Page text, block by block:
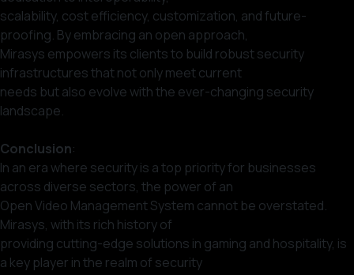
scalability, cost efficiency, customization, and future-
proofing. By embracing an open approach,
Mirasys empowers its clients to build robust security
infrastructures that not only meet current
needs but also evolve with the ever-changing security
landscape.
Conclusion:
In an era where security is a top priority for businesses
across diverse sectors, the power of an
Open Video Management System cannot be overstated.
Mirasys, with its rich history of
providing cutting-edge solutions in gaming and hospitality, is
a key player in the realm of security